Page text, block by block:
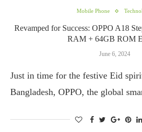
Mobile Phone
Revamped for Success: OPPO A18
RAM + 64GB ROM
June 6, 2024
Just in time for the festive Eid
Bangladesh, OPPO, the global